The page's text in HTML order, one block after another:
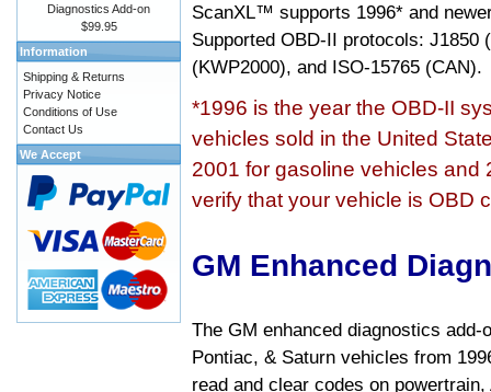
ScanXL™ supports 1996* and
Supported OBD-II protocols: J1850
(KWP2000), and ISO-15765 (CAN).
*1996 is the year the OBD-II
vehicles sold in the United
2001 for gasoline vehicles and
verify that your vehicle is OBD
GM Enhanced
The GM enhanced diagnostics
Pontiac, & Saturn vehicles from
read and clear codes on
Diagnostics Add-on
$99.95
Information
Shipping & Returns
Privacy Notice
Conditions of Use
Contact Us
We Accept